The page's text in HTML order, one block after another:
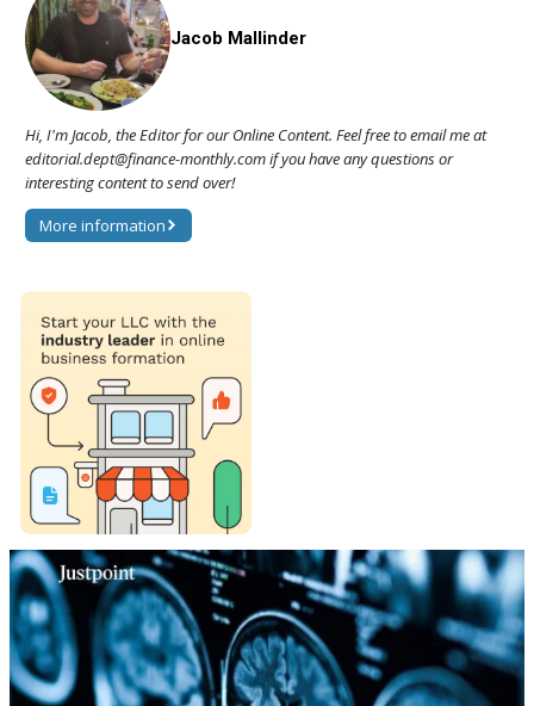
Jacob Mallinder
Hi, I'm Jacob, the Editor for our Online Content. Feel free to email me at
editorial.dept@finance-monthly.com if you have any questions or
interesting content to send over!
More information